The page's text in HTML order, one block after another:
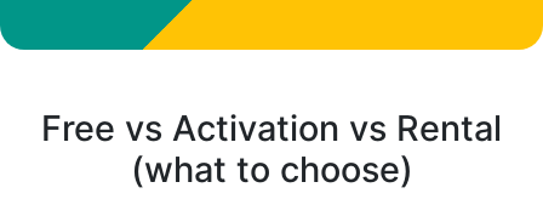
Free vs Activation vs Rental
(what to choose)